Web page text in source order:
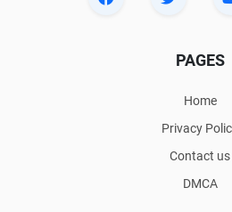
PAGES
Home
Privacy
Contact us
DMCA